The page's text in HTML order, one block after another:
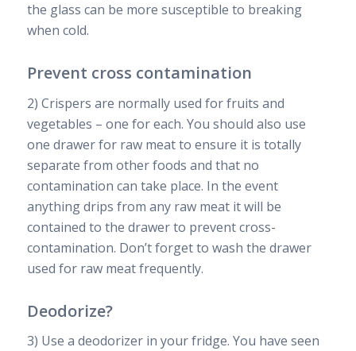
the glass can be more susceptible to breaking
when cold.
Prevent cross contamination
2) Crispers are normally used for fruits and
vegetables – one for each. You should also use
one drawer for raw meat to ensure it is totally
separate from other foods and that no
contamination can take place. In the event
anything drips from any raw meat it will be
contained to the drawer to prevent cross-
contamination. Don’t forget to wash the drawer
used for raw meat frequently.
Deodorize?
3) Use a deodorizer in your fridge. You have seen